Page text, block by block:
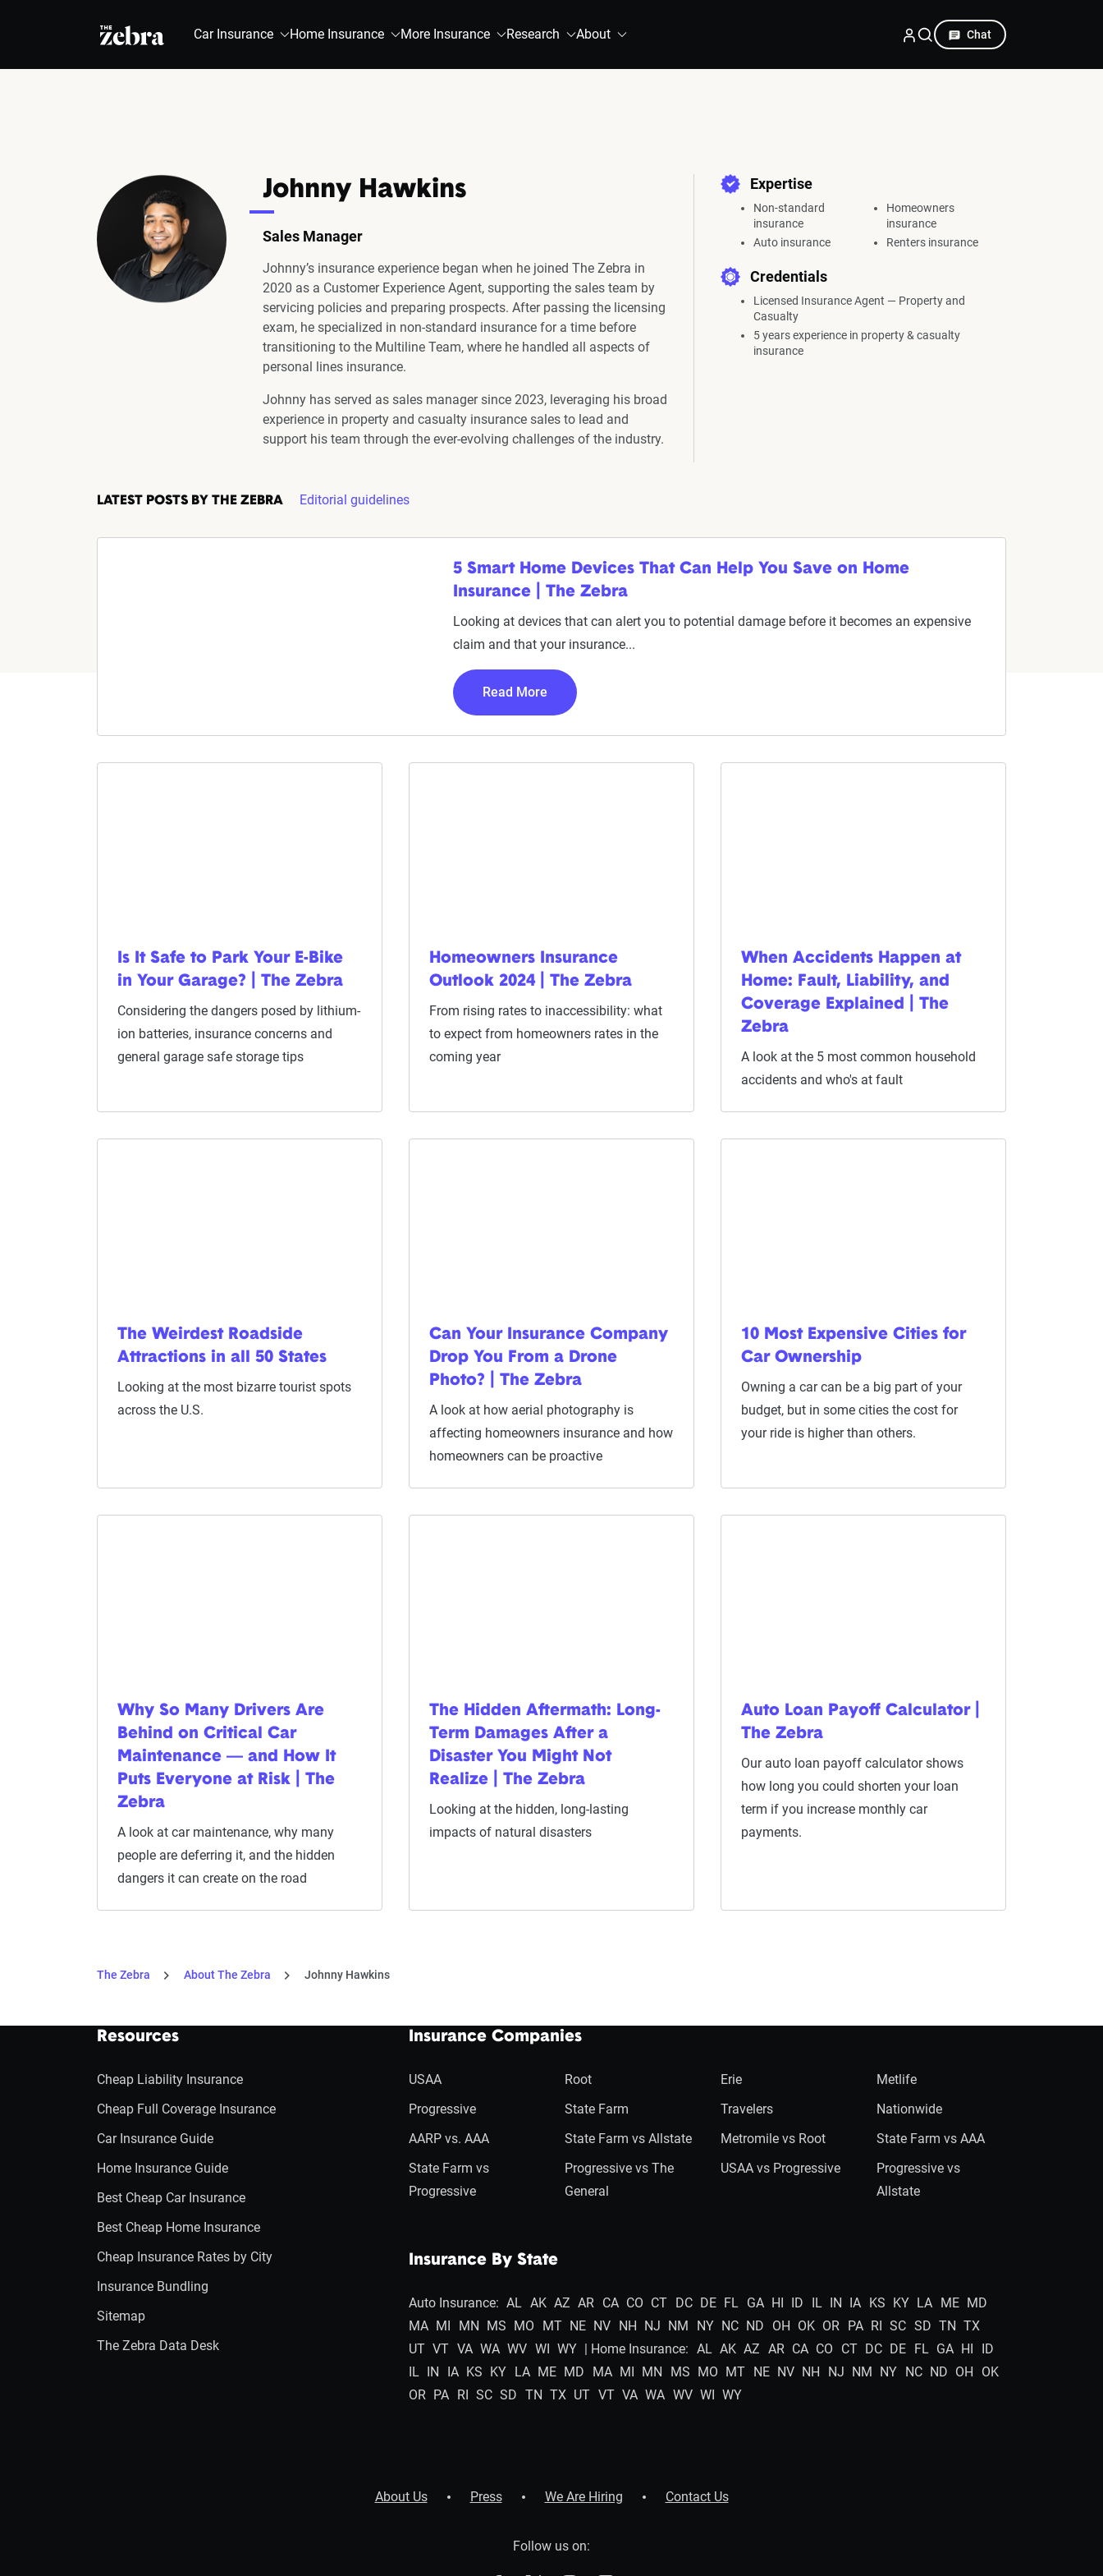
The Zebra® Car Insurance Home Insurance More Insurance Research About Chat
Johnny Hawkins
Sales Manager
Johnny’s insurance experience began when he joined The Zebra in
2020 as a Customer Experience Agent, supporting the sales team by
servicing policies and preparing prospects. After passing the licensing
exam, he specialized in non-standard insurance for a time before
transitioning to the Multiline Team, where he handled all aspects of
personal lines insurance.
Johnny has served as sales manager since 2023, leveraging his broad
experience in property and casualty insurance sales to lead and
support his team through the ever-evolving challenges of the industry.
Expertise
Non-standard
insurance
Auto insurance
Homeowners
insurance
Renters insurance
Credentials
Licensed Insurance Agent — Property and
Casualty
5 years experience in property & casualty
insurance
LATEST POSTS BY THE ZEBRA Editorial guidelines
5 Smart Home Devices That Can Help You Save on Home
Insurance | The Zebra
Looking at devices that can alert you to potential damage before it becomes an expensive
claim and that your insurance...
Read More
Is It Safe to Park Your E-Bike
in Your Garage? | The Zebra
Considering the dangers posed by lithium-
ion batteries, insurance concerns and
general garage safe storage tips
Homeowners Insurance
Outlook 2024 | The Zebra
From rising rates to inaccessibility: what
to expect from homeowners rates in the
coming year
When Accidents Happen at
Home: Fault, Liability, and
Coverage Explained | The
Zebra
A look at the 5 most common household
accidents and who's at fault
The Weirdest Roadside
Attractions in all 50 States
Looking at the most bizarre tourist spots
across the U.S.
Can Your Insurance Company
Drop You From a Drone
Photo? | The Zebra
A look at how aerial photography is
affecting homeowners insurance and how
homeowners can be proactive
10 Most Expensive Cities for
Car Ownership
Owning a car can be a big part of your
budget, but in some cities the cost for
your ride is higher than others.
Why So Many Drivers Are
Behind on Critical Car
Maintenance — and How It
Puts Everyone at Risk | The
Zebra
A look at car maintenance, why many
people are deferring it, and the hidden
dangers it can create on the road
The Hidden Aftermath: Long-
Term Damages After a
Disaster You Might Not
Realize | The Zebra
Looking at the hidden, long-lasting
impacts of natural disasters
Auto Loan Payoff Calculator |
The Zebra
Our auto loan payoff calculator shows
how long you could shorten your loan
term if you increase monthly car
payments.
The Zebra About The Zebra Johnny Hawkins
Resources
Cheap Liability Insurance
Cheap Full Coverage Insurance
Car Insurance Guide
Home Insurance Guide
Best Cheap Car Insurance
Best Cheap Home Insurance
Cheap Insurance Rates by City
Insurance Bundling
Sitemap
The Zebra Data Desk
Insurance Companies
USAA
Progressive
AARP vs. AAA
State Farm vs
Progressive
Root
State Farm
State Farm vs Allstate
Progressive vs The
General
Erie
Travelers
Metromile vs Root
USAA vs Progressive
Metlife
Nationwide
State Farm vs AAA
Progressive vs
Allstate
Insurance By State
Auto Insurance: AL AK AZ AR CA CO CT DC DE FL GA HI ID IL IN IA KS KY LA ME MD
MA MI MN MS MO MT NE NV NH NJ NM NY NC ND OH OK OR PA RI SC SD TN TX
UT VT VA WA WV WI WY | Home Insurance: AL AK AZ AR CA CO CT DC DE FL GA HI
ID
IL IN IA KS KY LA ME MD MA MI MN MS MO MT NE NV NH NJ NM NY NC ND OH
OK
OR PA RI SC SD TN TX UT VT VA WA WV WI WY
About Us Press We Are Hiring Contact Us
Follow us on: